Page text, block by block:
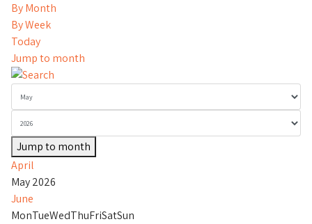
By Month
By Week
Today
Jump to month
Jump to month
April
May 2026
June
MonTueWedThuFriSatSun